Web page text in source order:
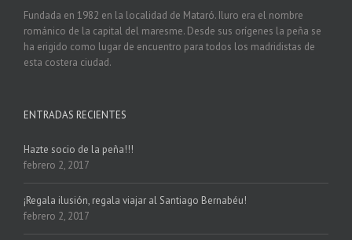
Fundada en 1982 en la localidad de Mataró. Iluro era el nombre
románico de la capital del maresme. Desde sus orígenes la peña se
ha erigido como lugar de encuentro para todos los madridistas de
esta costera ciudad.
ENTRADAS RECIENTES
Hazte socio de la peña!!!
febrero 2, 2017
¡Regala ilusión, regala viajar al Santiago Bernabéu!
febrero 2, 2017